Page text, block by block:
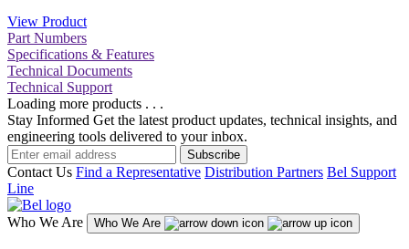
View Product
Part Numbers
Specifications & Features
Technical Documents
Technical Support
Loading more products . . .
Stay Informed Get the latest product updates, technical insights, and
engineering tools delivered to your inbox.
Subscribe
Contact Us Find a Representative Distribution Partners Bel Support
Line
Who We Are Who We Are